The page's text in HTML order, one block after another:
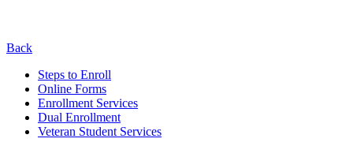
Back
Steps to Enroll
Online Forms
Enrollment Services
Dual Enrollment
Veteran Student Services